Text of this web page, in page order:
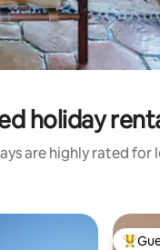
holiday
are highly rated